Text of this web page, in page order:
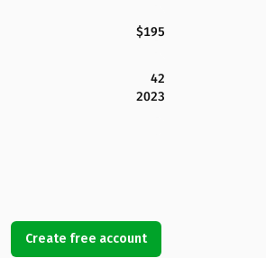
$195
42
2023
Create free account